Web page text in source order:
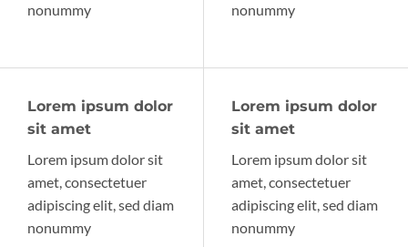
nonummy
nonummy
Lorem ipsum dolor
sit amet
Lorem ipsum dolor sit
amet, consectetuer
adipiscing elit, sed diam
nonummy
Lorem ipsum dolor
sit amet
Lorem ipsum dolor sit
amet, consectetuer
adipiscing elit, sed diam
nonummy